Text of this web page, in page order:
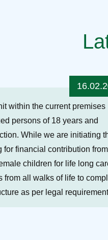
within the current premises
persons of 18 years and
While we are initiating
for financial contribution from
children for life long
from all walks of life to
as per legal